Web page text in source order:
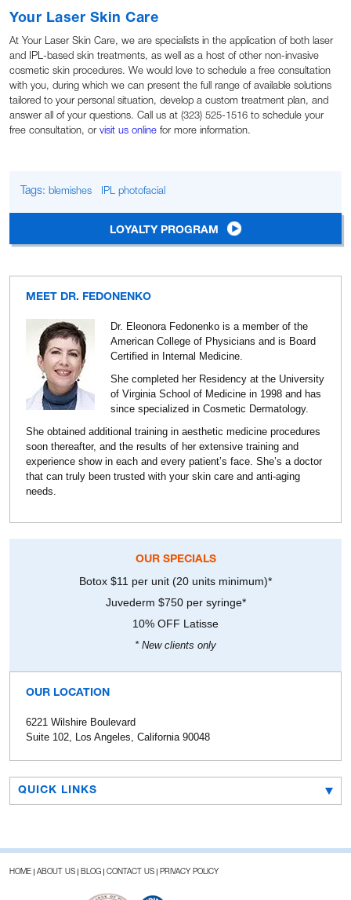
Your Laser Skin Care
At Your Laser Skin Care, we are specialists in the application of both laser
and IPL-based skin treatments, as well as a host of other non-invasive
cosmetic skin procedures. We would love to schedule a free consultation
with you, during which we can present the full range of available solutions
tailored to your personal situation, develop a custom treatment plan, and
answer all of your questions. Call us at (323) 525-1516 to schedule your
free consultation, or visit us online for more information.
Tags: blemishes IPL photofacial
LOYALTY PROGRAM
MEET DR. FEDONENKO
Dr. Eleonora Fedonenko is a member of the
American College of Physicians and is Board
Certified in Internal Medicine.
She completed her Residency at the University
of Virginia School of Medicine in 1998 and has
since specialized in Cosmetic Dermatology.
She obtained additional training in aesthetic medicine procedures
soon thereafter, and the results of her extensive training and
experience show in each and every patient’s face. She’s a doctor
that can truly been trusted with your skin care and anti-aging
needs.
OUR SPECIALS
Botox $11 per unit (20 units minimum)*
Juvederm $750 per syringe*
10% OFF Latisse
* New clients only
OUR LOCATION
6221 Wilshire Boulevard
Suite 102, Los Angeles, California 90048
QUICK LINKS
HOME ABOUT US BLOG CONTACT US PRIVACY POLICY